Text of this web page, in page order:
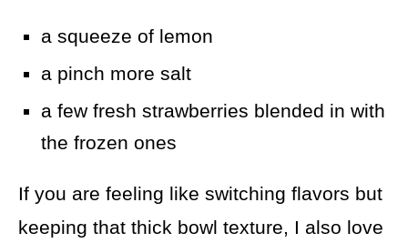
a squeeze of lemon
a pinch more salt
a few fresh strawberries blended in with
the frozen ones
If you are feeling like switching flavors but
keeping that thick bowl texture, I also love